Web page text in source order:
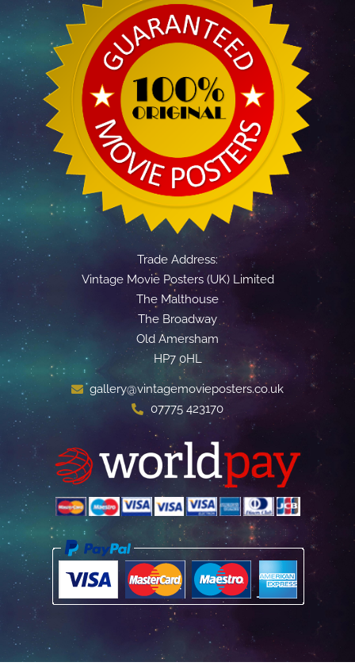
Trade Address:
Vintage Movie Posters (UK) Limited
The Malthouse
The Broadway
Old Amersham
HP7 0HL
gallery@vintagemovieposters.co.uk
07775 423170